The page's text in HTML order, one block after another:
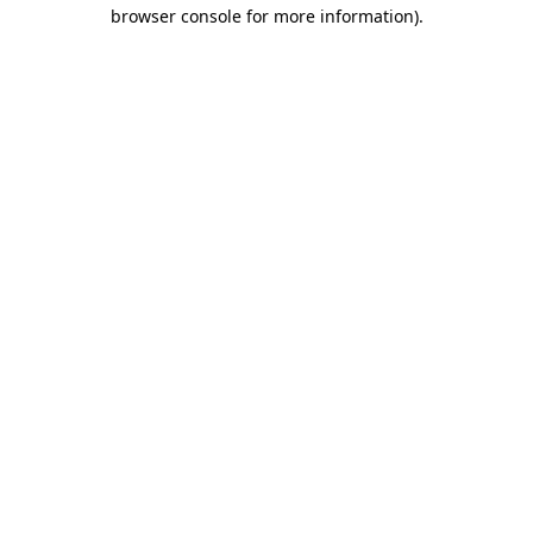
browser console for more information).